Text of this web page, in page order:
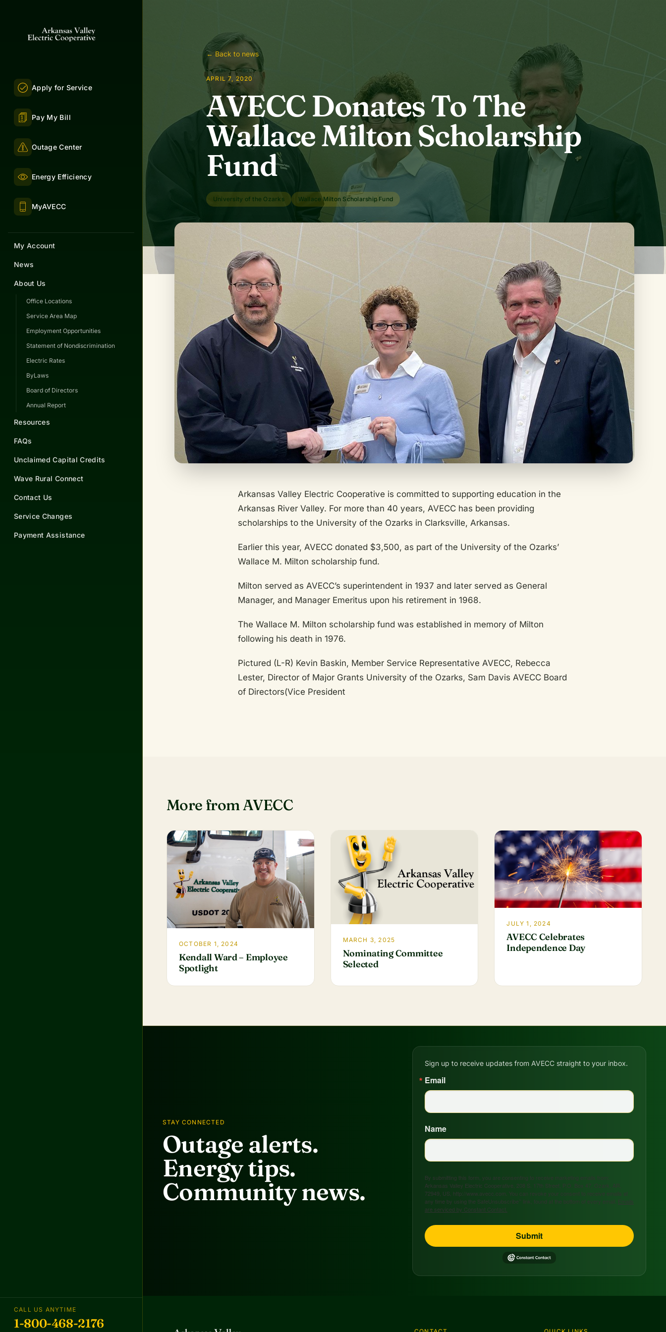
Apply for Service
Pay My Bill
Outage Center
Energy Efficiency
MyAVECC
My Account
News
About Us
Office Locations
Service Area Map
Employment Opportunities
Statement of Nondiscrimination
Electric Rates
ByLaws
Board of Directors
Annual Report
Resources
FAQs
Unclaimed Capital Credits
Wave Rural Connect
Contact Us
Service Changes
Payment Assistance
CALL US ANYTIME
1-800-468-2176
← Back to news
APRIL 7, 2020
AVECC Donates To The
Wallace Milton Scholarship
Fund
University of the Ozarks Wallace Milton Scholarship Fund
Arkansas Valley Electric Cooperative is committed to supporting education in the
Arkansas River Valley. For more than 40 years, AVECC has been providing
scholarships to the University of the Ozarks in Clarksville, Arkansas.
Earlier this year, AVECC donated $3,500, as part of the University of the Ozarks’
Wallace M. Milton scholarship fund.
Milton served as AVECC’s superintendent in 1937 and later served as General
Manager, and Manager Emeritus upon his retirement in 1968.
The Wallace M. Milton scholarship fund was established in memory of Milton
following his death in 1976.
Pictured (L-R) Kevin Baskin, Member Service Representative AVECC, Rebecca
Lester, Director of Major Grants University of the Ozarks, Sam Davis AVECC Board
of Directors(Vice President
More from AVECC
OCTOBER 1, 2024
Kendall Ward – Employee
Spotlight
MARCH 3, 2025
Nominating Committee
Selected
JULY 1, 2024
AVECC Celebrates
Independence Day
STAY CONNECTED
Outage alerts.
Energy tips.
Community news.
Sign up to receive updates from AVECC straight to your inbox.
Email
Name
By submitting this form, you are consenting to receive marketing emails from:
Arkansas Valley Electric Cooperative, 208 S. 17th Street, P.O. Box 47, Ozark, AR,
72949, US, http://www.avecc.com. You can revoke your consent to receive emails at
any time by using the SafeUnsubscribe® link, found at the bottom of every email. Emails
are serviced by Constant Contact.
Submit